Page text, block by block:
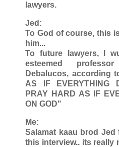
lawyers.
Jed:
To God of course, this
him...
To future lawyers, I
esteemed
Debalucos, according
AS IF EVERYTHING
PRAY HARD AS IF
ON GOD"
Me:
Salamat kaau brod
this interview.. its really